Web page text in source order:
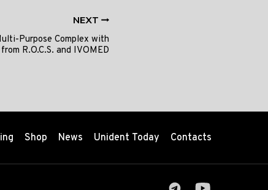
NEXT
Purpose Complex with
R.O.C.S. and IVOMED
Shop News Unident Today Contacts